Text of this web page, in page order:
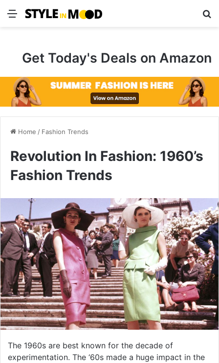
Menu
Get Today's Deals on Amazon
Home / Fashion Trends
Revolution In Fashion: 1960’s
Fashion Trends
The 1960s are best known for the decade of
experimentation. The ‘60s made a huge impact in the